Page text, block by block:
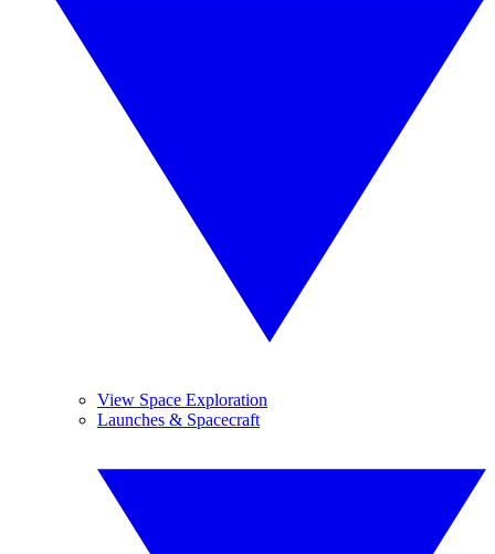
View Space Exploration
Launches & Spacecraft